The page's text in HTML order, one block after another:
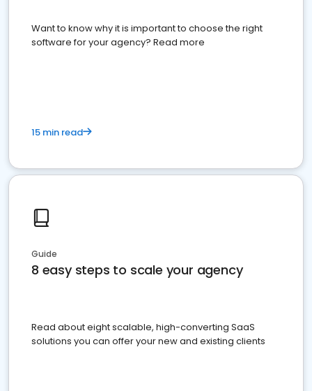
Want to know why it is important to choose the right
software for your agency? Read more
15 min read
Guide
8 easy steps to scale your agency
Read about eight scalable, high-converting SaaS
solutions you can offer your new and existing clients